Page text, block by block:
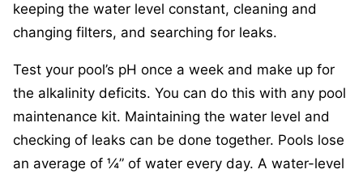
keeping the water level constant, cleaning and
changing filters, and searching for leaks.
Test your pool’s pH once a week and make up for
the alkalinity deficits. You can do this with any pool
maintenance kit. Maintaining the water level and
checking of leaks can be done together. Pools lose
an average of ¼” of water every day. A water-level